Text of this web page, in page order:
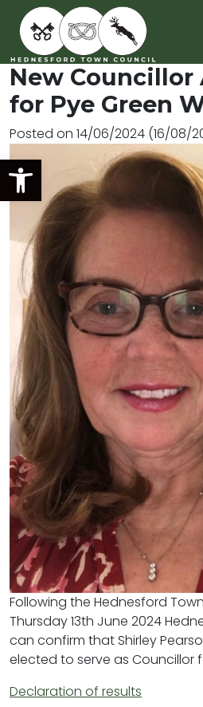
Open toolbar
Main Navigation
New Councillor
for Pye Green
Posted on 14/06/2024 (16/08/
Following the Hednesford
Thursday 13th June 2024
can confirm that Shirley
elected to serve as Councillor
Declaration of results